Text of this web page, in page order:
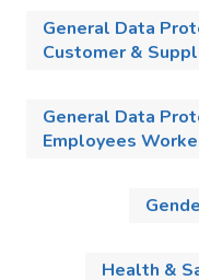
General Data
Customer &
General Data
Employees
Health &